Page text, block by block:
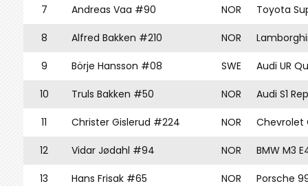
7 Andreas Vaa #90 NOR Toyota
8 Alfred Bakken #210 NOR
9 Börje Hansson #08 SWE Audi UR
10 Truls Bakken #50 NOR Audi S1
11 Christer Gislerud #224 NOR Chevrolet
12 Vidar Jødahl #94 NOR BMW M3
13 Hans Frisak #65 NOR Porsche